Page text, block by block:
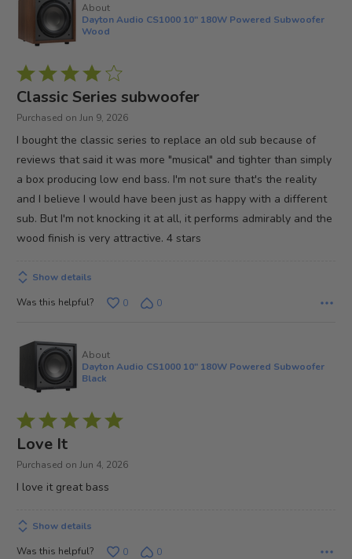
About
Dayton Audio CS1000 10" 180W Powered Subwoofer
Wood
Rated
4
out
Classic Series subwoofer
Purchased on Jun 9, 2026
I bought the classic series to replace an old sub because of
reviews that said it was more "musical" and tighter than simply
a box producing low end bass. I'm not sure that's the reality
and I believe I would have been just as happy with a different
sub. But I'm not knocking it at all, it performs admirably and the
wood finish is very attractive. 4 stars
Show details
Was this helpful?
0 0
About
Dayton Audio CS1000 10" 180W Powered Subwoofer
Black
Rated
5
out
Love It
Purchased on Jun 4, 2026
I love it great bass
Show details
Was this helpful?
0 0